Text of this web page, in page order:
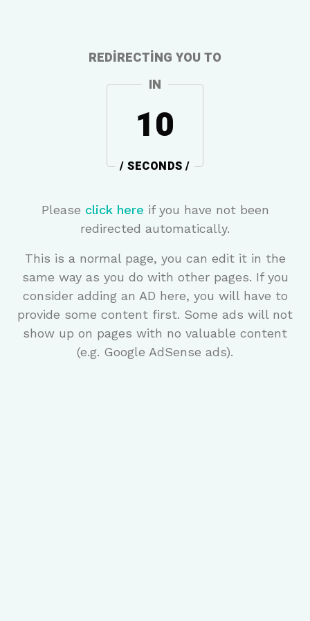
REDIRECTING YOU TO
IN
10
/ SECONDS /
Please click here if you have not been
redirected automatically.
This is a normal page, you can edit it in the
same way as you do with other pages. If you
consider adding an AD here, you will have to
provide some content first. Some ads will not
show up on pages with no valuable content
(e.g. Google AdSense ads).